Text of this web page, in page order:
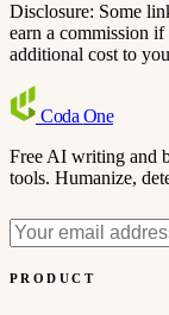
Disclosure: Some
earn a commission
additional cost to
Coda One
Free AI writing and
tools. Humanize,
PRODUCT